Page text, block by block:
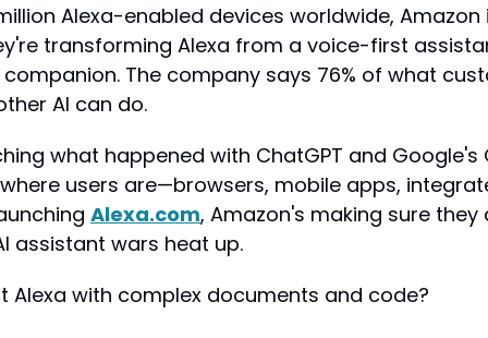
Alexa-enabled devices worldwide, Amazon
transforming Alexa from a voice-first
The company says 76% of what
AI can do.
what happened with ChatGPT and Google's
users are—browsers, mobile apps,
Alexa.com, Amazon's making sure
assistant wars heat up.
Alexa with complex documents and code?